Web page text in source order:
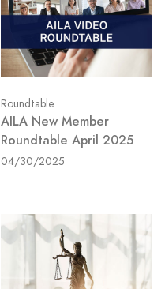
Roundtable
AILA New Member
Roundtable April 2025
04/30/2025